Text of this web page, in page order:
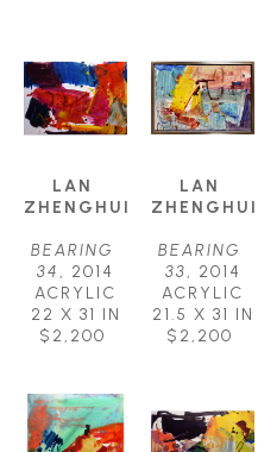
LAN
ZHENGHUI
BEARING
34 , 2014
ACRYLIC
22 X 31 IN
$2,200
LAN
ZHENGHUI
BEARING
33, 2014
ACRYLIC
21.5 X 31 IN
$2,200